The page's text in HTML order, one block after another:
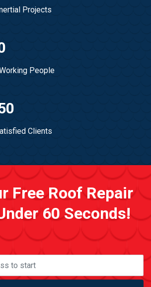
Projects
People
Clients
Free Roof Repair
60 Seconds!